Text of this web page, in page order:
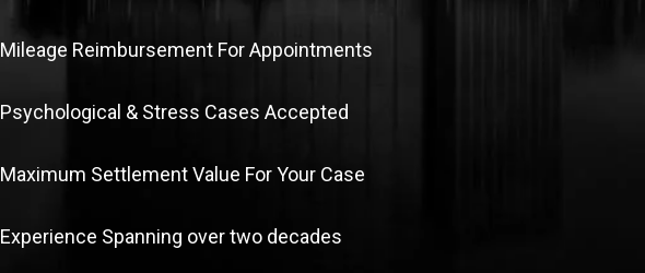
Mileage Reimbursement For Appointments
Psychological & Stress Cases Accepted
Maximum Settlement Value For Your Case
Experience Spanning over two decades